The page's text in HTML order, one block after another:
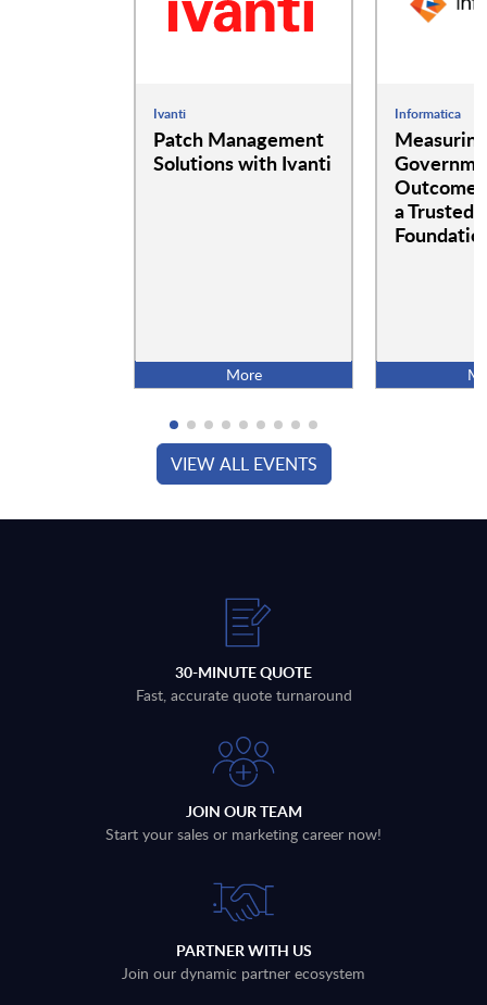
Ivanti
Patch Management
Solutions with Ivanti
More
Informatica
Measuring
a Trusted
VIEW ALL EVENTS
30-MINUTE QUOTE
Fast, accurate quote turnaround
JOIN OUR TEAM
Start your sales or marketing career now!
PARTNER WITH US
Join our dynamic partner ecosystem